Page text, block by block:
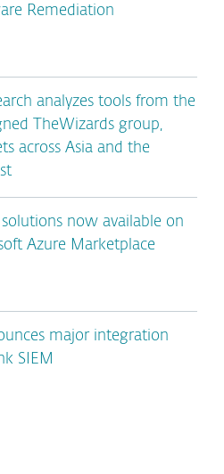
Remediation
analyzes tools from the
TheWizards group,
across Asia and the
solutions now available on
Azure Marketplace
major integration
SIEM